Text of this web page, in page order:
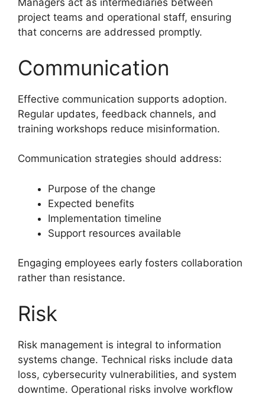
Managers act as intermediaries between
project teams and operational staff, ensuring
that concerns are addressed promptly.
Communication
Effective communication supports adoption.
Regular updates, feedback channels, and
training workshops reduce misinformation.
Communication strategies should address:
Purpose of the change
Expected benefits
Implementation timeline
Support resources available
Engaging employees early fosters collaboration
rather than resistance.
Risk
Risk management is integral to information
systems change. Technical risks include data
loss, cybersecurity vulnerabilities, and system
downtime. Operational risks involve workflow